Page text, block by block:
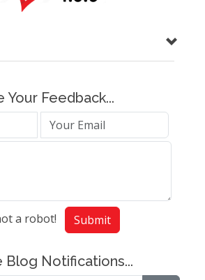
Your Feedback...
a robot! Submit
Blog Notifications...